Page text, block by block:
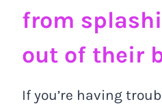
from
out of their
If you’re having